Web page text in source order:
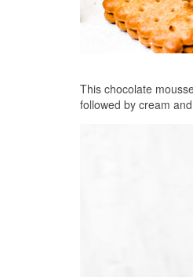
This chocolate
followed by cream